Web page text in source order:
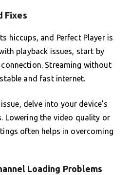
Fixes
hiccups, and Perfect Player is
playback issues, start by
Streaming without
and fast internet.
delve into your device’s
Lowering the video quality or
often helps in overcoming
Loading Problems